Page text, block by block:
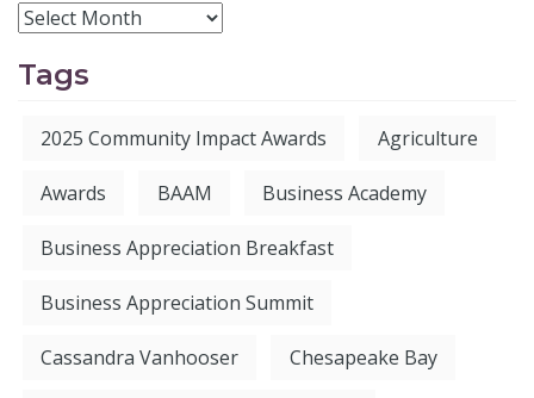
Tags
2025 Community Impact Awards Agriculture
Awards BAAM Business Academy
Business Appreciation Breakfast
Business Appreciation Summit
Cassandra Vanhooser Chesapeake Bay